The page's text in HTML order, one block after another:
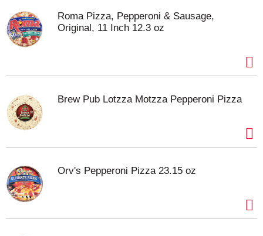
Roma Pizza, Pepperoni & Sausage,
Original, 11 Inch 12.3 oz
Brew Pub Lotzza Motzza Pepperoni Pizza
Orv's Pepperoni Pizza 23.15 oz